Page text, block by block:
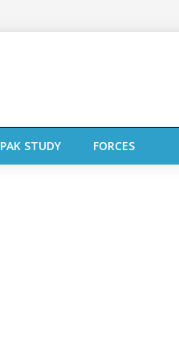
PAK STUDY FORCES